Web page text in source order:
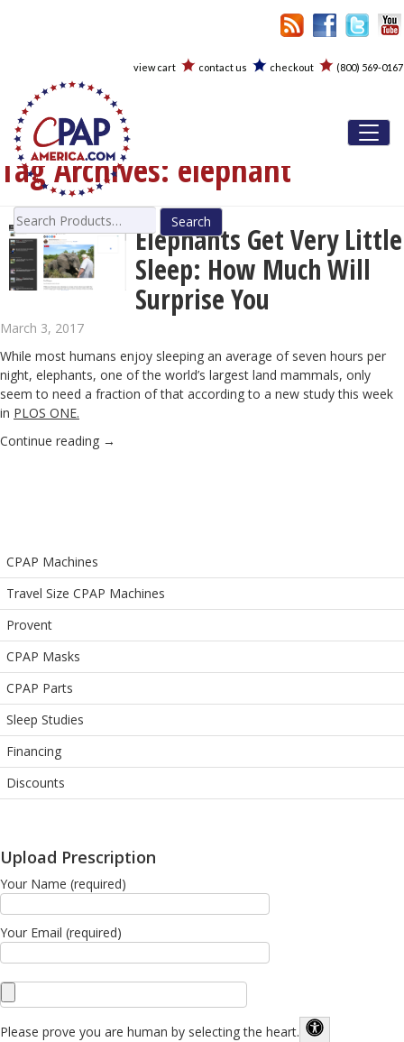
view cart contact us checkout (800) 569-0167
Search
for:
Tag Archives: elephant
Elephants Get Very Little
Sleep: How Much Will
Surprise You
March 3, 2017
While most humans enjoy sleeping an average of seven hours per
night, elephants, one of the world’s largest land mammals, only
seem to need a fraction of that according to a new study this week
in PLOS ONE.
Continue reading →
CPAP Machines
Travel Size CPAP Machines
Provent
CPAP Masks
CPAP Parts
Sleep Studies
Financing
Discounts
Upload Prescription
Your Name (required)
Your Email (required)
Please prove you are human by selecting the heart.